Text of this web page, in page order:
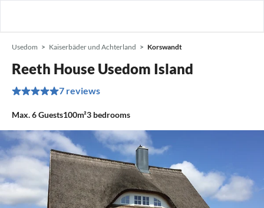
Usedom Kaiserbäder und Achterland Korswandt
Reeth House Usedom Island
7 reviews
Max.6Guests100m²3 bedrooms